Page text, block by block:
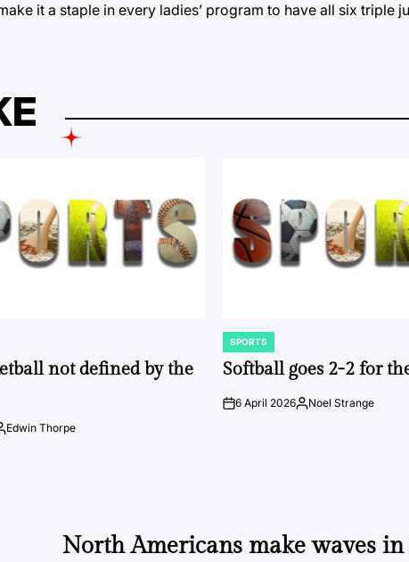
it a staple in every ladies’ program to have all six triple
not defined by the
Edwin Thorpe
POSTED
IN
SPORTS
Softball goes 2-2 for
on6 April 2026Posted
Noel Strange
North Americans make waves